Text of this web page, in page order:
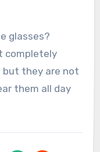
glasses?
completely
but they are not
them all day